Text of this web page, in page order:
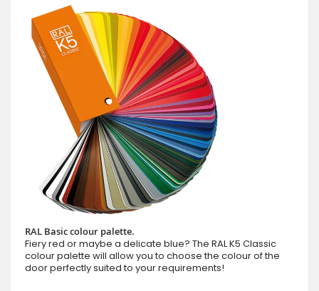
RAL Basic colour palette.
Fiery red or maybe a delicate blue? The RAL K5 Classic
colour palette will allow you to choose the colour of the
door perfectly suited to your requirements!